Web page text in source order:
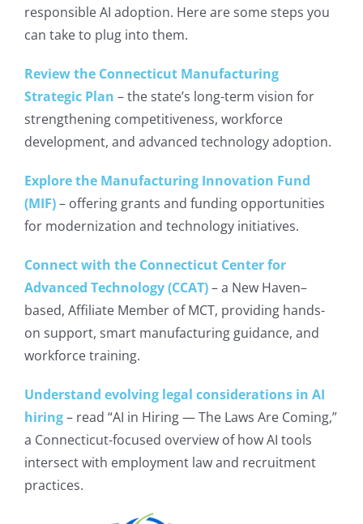
responsible AI adoption. Here are some steps you
can take to plug into them.
Review the Connecticut Manufacturing
Strategic Plan – the state’s long-term vision for
strengthening competitiveness, workforce
development, and advanced technology adoption.
Explore the Manufacturing Innovation Fund
(MIF)– offering grants and funding opportunities
for modernization and technology initiatives.
Connect with the Connecticut Center for
Advanced Technology (CCAT)– a New Haven–
based, Affiliate Member of MCT, providing hands-
on support, smart manufacturing guidance, and
workforce training.
Understand evolving legal considerations in AI
hiring– read “AI in Hiring — The Laws Are Coming,”
a Connecticut-focused overview of how AI tools
intersect with employment law and recruitment
practices.